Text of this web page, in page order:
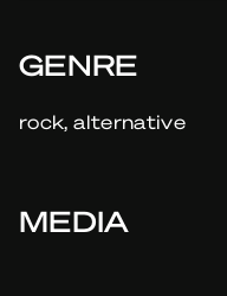
GENRE
rock, alternative
MEDIA